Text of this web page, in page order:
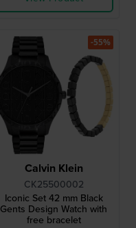
Calvin Klein
CK25500002
Iconic Set 42 mm Black
Gents Design Watch with
free bracelet
-55%